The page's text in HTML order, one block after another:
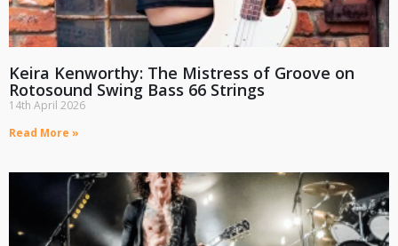
Keira Kenworthy: The Mistress of Groove on
Rotosound Swing Bass 66 Strings
14th April 2026
Read More »